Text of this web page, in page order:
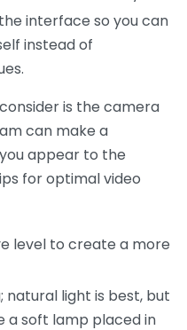
interface so you can
instead of
is the camera
can make a
appear to the
for optimal video
level to create a more
natural light is best, but
a soft lamp placed in